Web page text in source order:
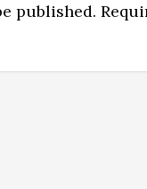
published.